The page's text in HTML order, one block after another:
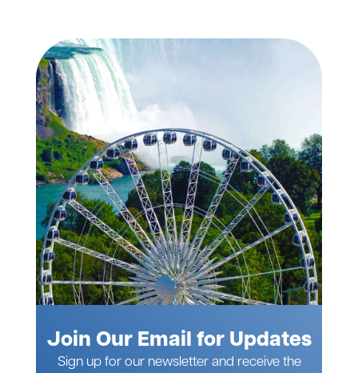
Join Our Email for Updates
Sign up for our newsletter and receive the